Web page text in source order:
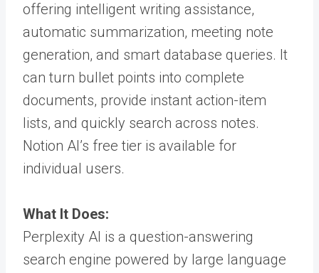
offering intelligent writing assistance,
automatic summarization, meeting note
generation, and smart database queries. It
can turn bullet points into complete
documents, provide instant action-item
lists, and quickly search across notes.
Notion AI’s free tier is available for
individual users.
What It Does:
Perplexity AI is a question-answering
search engine powered by large language